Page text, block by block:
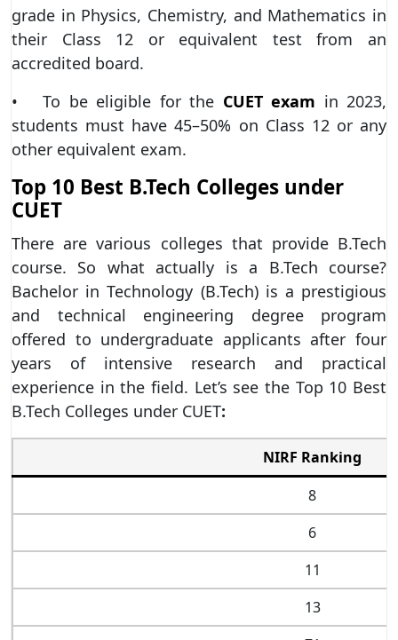
grade in Physics, Chemistry, and Mathematics in
their Class 12 or equivalent test from an
accredited board.
• To be eligible for the CUET exam in 2023,
students must have 45–50% on Class 12 or any
other equivalent exam.
Top 10 Best B.Tech Colleges under
CUET
There are various colleges that provide B.Tech
course. So what actually is a B.Tech course?
Bachelor in Technology (B.Tech) is a prestigious
and technical engineering degree program
offered to undergraduate applicants after four
years of intensive research and practical
experience in the field. Let’s see the Top 10 Best
B.Tech Colleges under CUET:
NIRF Ranking
8
6
11
13